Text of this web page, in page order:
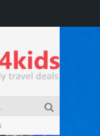
Great Day Out
in Bali